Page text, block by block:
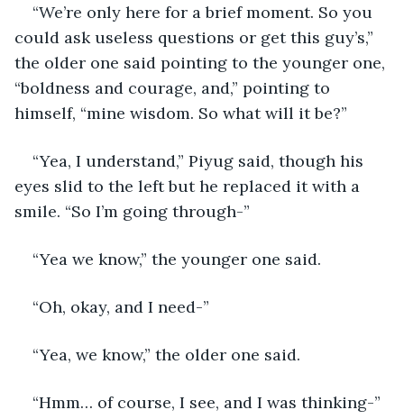
“We’re only here for a brief moment. So you
could ask useless questions or get this guy’s,”
the older one said pointing to the younger one,
“boldness and courage, and,” pointing to
himself, “mine wisdom. So what will it be?”
“Yea, I understand,” Piyug said, though his
eyes slid to the left but he replaced it with a
smile. “So I’m going through-”
“Yea we know,” the younger one said.
“Oh, okay, and I need-”
“Yea, we know,” the older one said.
“Hmm… of course, I see, and I was thinking-”